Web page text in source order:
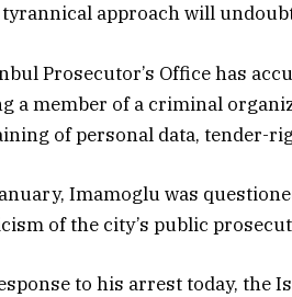
tyrannical approach will
Prosecutor’s Office has
a member of a criminal
of personal data, tender-
Imamoglu was
of the city’s public
to his arrest today, the